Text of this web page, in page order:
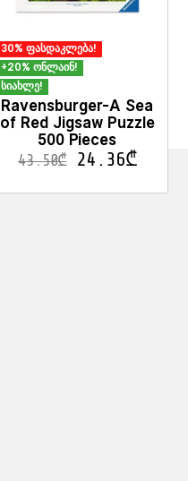
30% ფასდაკლება!
+20% ონლაინ!
სიახლე!
Ravensburger-A Sea
of Red Jigsaw Puzzle
500 Pieces
43.50₾ 24.36₾